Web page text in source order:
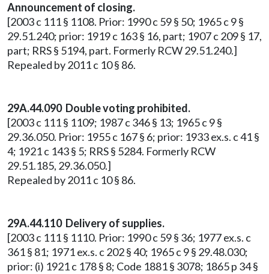
Announcement of closing.
[2003 c 111 § 1108. Prior: 1990 c 59 § 50; 1965 c 9 §
29.51.240; prior: 1919 c 163 § 16, part; 1907 c 209 § 17,
part; RRS § 5194, part. Formerly RCW 29.51.240.]
Repealed by 2011 c 10 § 86.
29A.44.090 Double voting prohibited.
[2003 c 111 § 1109; 1987 c 346 § 13; 1965 c 9 §
29.36.050. Prior: 1955 c 167 § 6; prior: 1933 ex.s. c 41 §
4; 1921 c 143 § 5; RRS § 5284. Formerly RCW
29.51.185, 29.36.050.]
Repealed by 2011 c 10 § 86.
29A.44.110 Delivery of supplies.
[2003 c 111 § 1110. Prior: 1990 c 59 § 36; 1977 ex.s. c
361 § 81; 1971 ex.s. c 202 § 40; 1965 c 9 § 29.48.030;
prior: (i) 1921 c 178 § 8; Code 1881 § 3078; 1865 p 34 §